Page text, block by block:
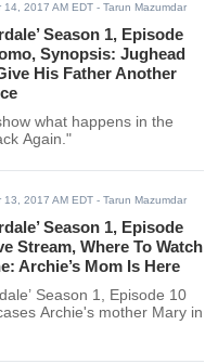
14, 2017 AM EDT - Tarun Mazumdar
Season 1, Episode
Synopsis: Jughead
His Father Another
what happens in the
Again."
13, 2017 AM EDT - Tarun Mazumdar
Season 1, Episode
Stream, Where To Watch
Archie’s Mom Is Here
Season 1, Episode 10
Archie's mother Mary in